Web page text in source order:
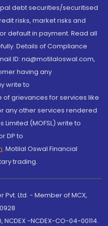
debt securities/securitised
risks, market risks and
default in payment. Read all
Details of Compliance
ID: na@motilaloswal.com,
having any
write to
grievances for services like
any other services rendered
Limited (MOFSL) write to
DP to
, Motilal Oswal Financial
trading.
Ltd. - Member of MCX,
-NCDEX-CO-04-00114.